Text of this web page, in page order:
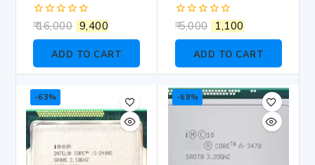
0
of
16,000 9,400
ADD TO CART
0
of
5,000 1,100
ADD TO CART
-63% -68%